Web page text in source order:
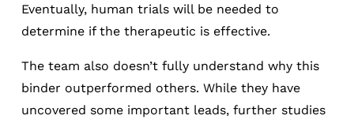
Eventually, human trials will be needed to
determine if the therapeutic is effective.
The team also doesn’t fully understand why this
binder outperformed others. While they have
uncovered some important leads, further studies